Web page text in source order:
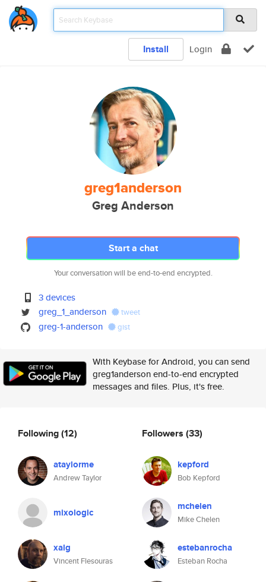
Install Login
greg1anderson
Greg Anderson
Start a chat
Your conversation will be end-to-end encrypted.
3 devices
greg_1_anderson
tweet
greg-1-anderson gist
With Keybase for Android, you can send
greg1anderson end-to-end encrypted
messages and files. Plus, it's free.
Following(12)
ataylorme
Andrew Taylor
mixologic
xalg
Vincent Flesouras
Followers (33)
kepford
Bob Kepford
mchelen
Mike Chelen
estebanrocha
Esteban Rocha